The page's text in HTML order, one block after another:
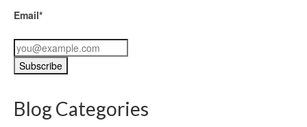
Email*
Blog Categories